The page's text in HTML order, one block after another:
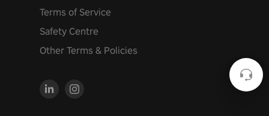
Terms of Service
Safety Centre
Other Terms & Policies